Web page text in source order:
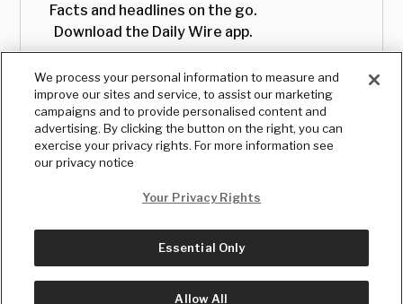
Facts and headlines on the go.
Download the Daily Wire app.
© Copyright2026, The Daily Wire LLC
We process your personal information to measure and
improve our sites and service, to assist our marketing
campaigns and to provide personalised content and
advertising. By clicking the button on the right, you can
exercise your privacy rights. For more information see
our privacy notice
Your Privacy Rights
Essential Only
Allow All